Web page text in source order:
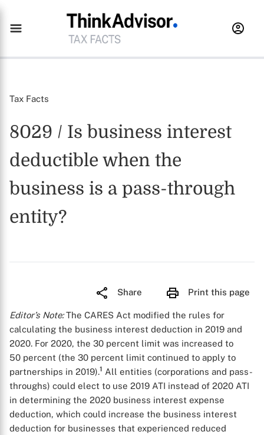
Tax Facts
8029 / Is business interest
deductible when the
business is a pass-through
entity?
Share Print this page
Editor’s Note:The CARES Act modified the rules for
calculating the business interest deduction in 2019 and
2020. For 2020, the 30 percent limit was increased to
50 percent (the 30 percent limit continued to apply to
partnerships in 2019).1 All entities (corporations and pass-
throughs) could elect to use 2019 ATI instead of 2020 ATI
in determining the 2020 business interest expense
deduction, which could increase the business interest
deduction for businesses that experienced reduced